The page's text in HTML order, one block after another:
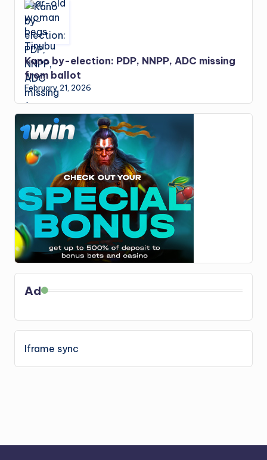
Kano by-election: PDP, NNPP, ADC missing
from ballot
February 21, 2026
Ad
Iframe sync